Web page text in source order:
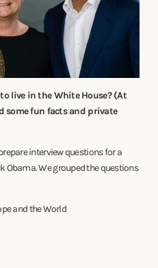
live in the White House? (At
some fun facts and private
interview questions for a
Obama. We grouped the questions
and the World